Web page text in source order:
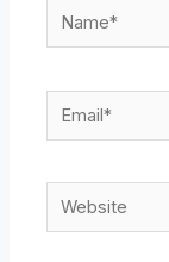
Name*
Email*
Website